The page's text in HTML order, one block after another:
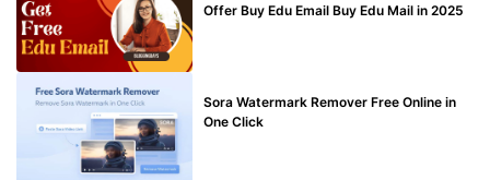
Offer Buy Edu Email Buy Edu Mail in 2025
Sora Watermark Remover Free Online in
One Click